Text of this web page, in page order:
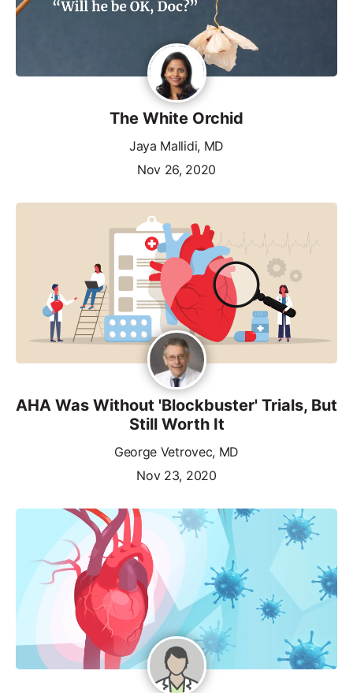
The White Orchid
Jaya Mallidi, MD
Nov 26, 2020
AHA Was Without 'Blockbuster' Trials, But
Still Worth It
George Vetrovec, MD
Nov 23, 2020